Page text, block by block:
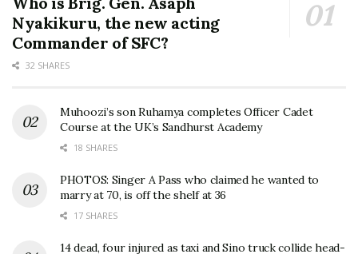
Nyakikuru, the new acting
Commander of SFC?
32 SHARES
Muhoozi’s son Ruhamya completes Officer Cadet
Course at the UK’s Sandhurst Academy
18 SHARES
PHOTOS: Singer A Pass who claimed he wanted to
marry at 70, is off the shelf at 36
17 SHARES
14 dead, four injured as taxi and Sino truck collide head-